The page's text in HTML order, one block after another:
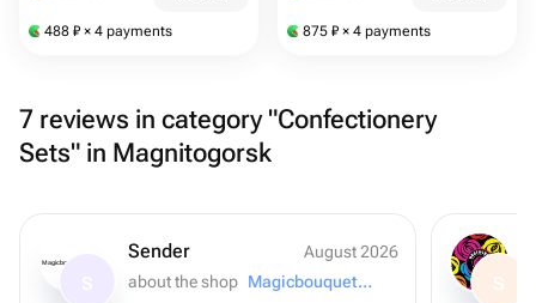
488 ₽ × 4 payments 875 ₽ × 4 payments
7 reviews in category "Confectionery
Sets" in Magnitogorsk
Magicbouquet174 Sender
August 2026
about the shop
Magicbouquet174 S